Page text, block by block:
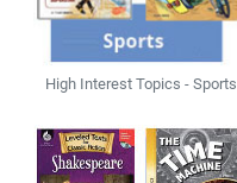
High Interest Topics - Sports